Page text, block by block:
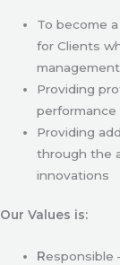
To become
for Clients
Providing
performance
Providing
through the
innovations
Our Values is:
Responsible